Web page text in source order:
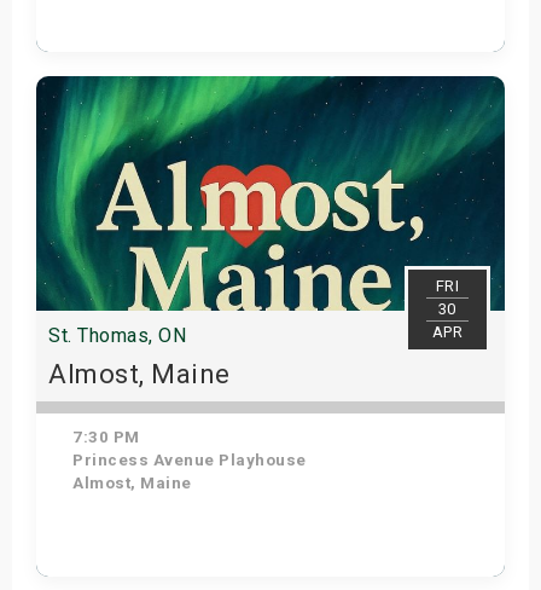
Get Tickets
FRI
30
APR
St. Thomas, ON
Almost, Maine
7:30 PM
Princess Avenue Playhouse
Almost, Maine